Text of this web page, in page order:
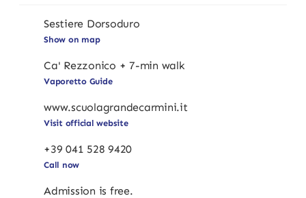
Sestiere Dorsoduro
Show on map
Ca' Rezzonico + 7-min walk
Vaporetto Guide
www.scuolagrandecarmini.it
Visit official website
+39 041 528 9420
Call now
Admission is free.